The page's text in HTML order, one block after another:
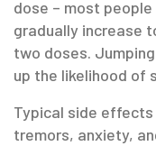
dose – most
gradually increase
two doses.
up the likelihood of
Typical side
tremors, anxiety,